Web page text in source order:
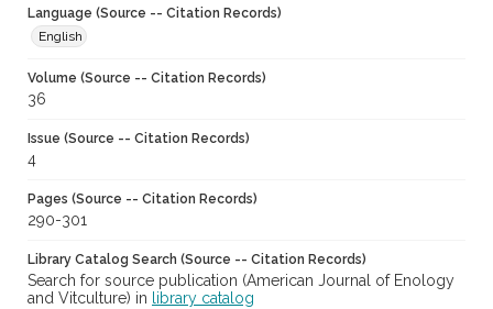
Language (Source -- Citation Records)
English
Volume (Source -- Citation Records)
36
Issue (Source -- Citation Records)
4
Pages (Source -- Citation Records)
290-301
Library Catalog Search (Source -- Citation Records)
Search for source publication (American Journal of Enology
and Vitculture) in
library catalog